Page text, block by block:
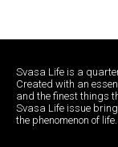
Svasa Life is a
Created with an
and the finest things
Svasa Life issue
the phenomenon of life.